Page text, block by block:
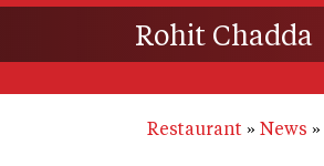
Rohit Chadda
Restaurant News